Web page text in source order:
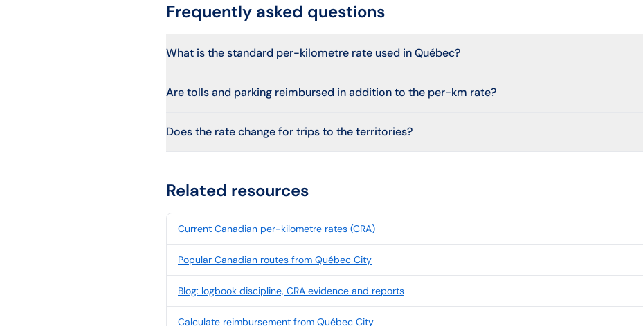
Frequently asked questions
What is the standard per-kilometre rate used in Québec?
Are tolls and parking reimbursed in addition to the per-km rate?
Does the rate change for trips to the territories?
Related resources
Current Canadian per-kilometre rates (CRA)
Popular Canadian routes from Québec City
Blog: logbook discipline, CRA evidence and reports
Calculate reimbursement from Québec City